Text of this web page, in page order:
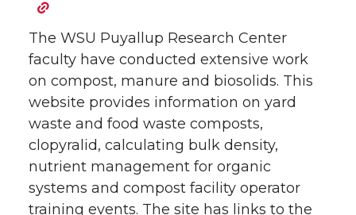
The WSU Puyallup Research Center
faculty have conducted extensive work
on compost, manure and biosolids. This
website provides information on yard
waste and food waste composts,
clopyralid, calculating bulk density,
nutrient management for organic
systems and compost facility operator
training events. The site has links to the